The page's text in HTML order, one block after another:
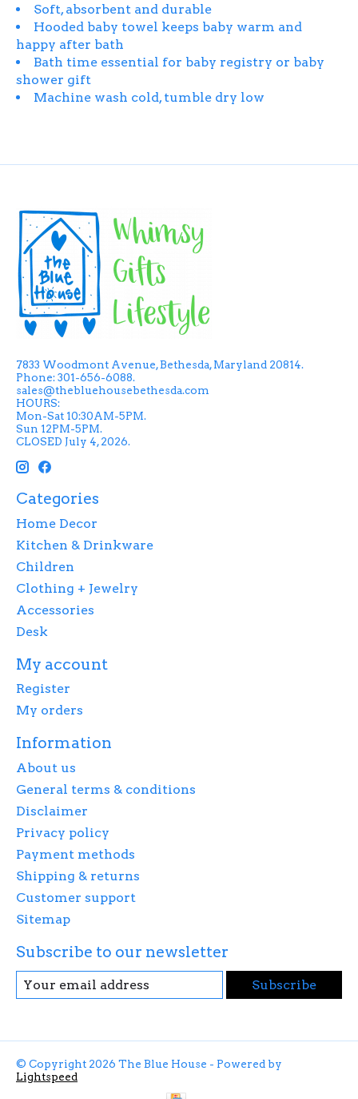
Soft, absorbent and durable
Hooded baby towel keeps baby warm and
happy after bath
Bath time essential for baby registry or baby
shower gift
Machine wash cold, tumble dry low
7833 Woodmont Avenue, Bethesda, Maryland 20814.
Phone: 301-656-6088.
sales@thebluehousebethesda.com
HOURS:
Mon-Sat 10:30AM-5PM.
Sun 12PM-5PM.
CLOSED July 4, 2026.
Categories
Home Decor
Kitchen & Drinkware
Children
Clothing + Jewelry
Accessories
Desk
My account
Register
My orders
Information
About us
General terms & conditions
Disclaimer
Privacy policy
Payment methods
Shipping & returns
Customer support
Sitemap
Subscribe to our newsletter
Subscribe
© Copyright 2026 The Blue House - Powered by
Lightspeed